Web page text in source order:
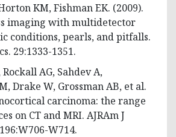
KM, Fishman EK. (2009).
imaging with multidetector
conditions, pearls, and pitfalls.
29:1333-1351.
AG, Sahdev A,
Drake W, Grossman AB, et al.
carcinoma: the range
on CT and MRI. AJRAm J
W714.